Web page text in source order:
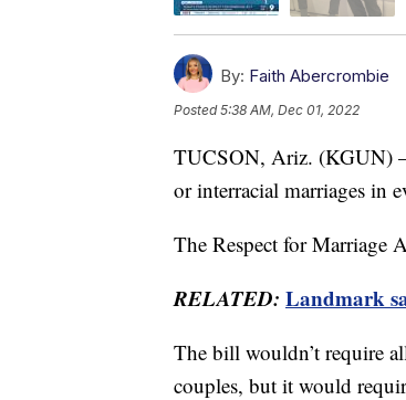
By: Faith Abercrombie
Posted5:38 AM, Dec 01, 2022
TUCSON, Ariz. (KGUN) —
or interracial marriages in
The Respect for Marriage
RELATED: Landmark
The bill wouldn’t require
couples, but it would